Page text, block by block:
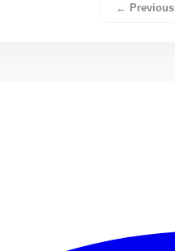
← Previous